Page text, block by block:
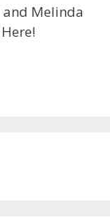
and Melinda